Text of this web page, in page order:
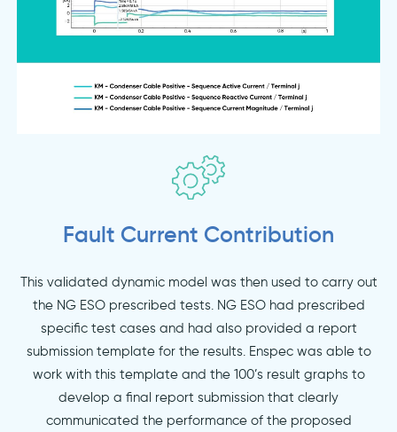
Fault Current Contribution
This validated dynamic model was then used to carry out
the NG ESO prescribed tests. NG ESO had prescribed
specific test cases and had also provided a report
submission template for the results. Enspec was able to
work with this template and the 100’s result graphs to
develop a final report submission that clearly
communicated the performance of the proposed